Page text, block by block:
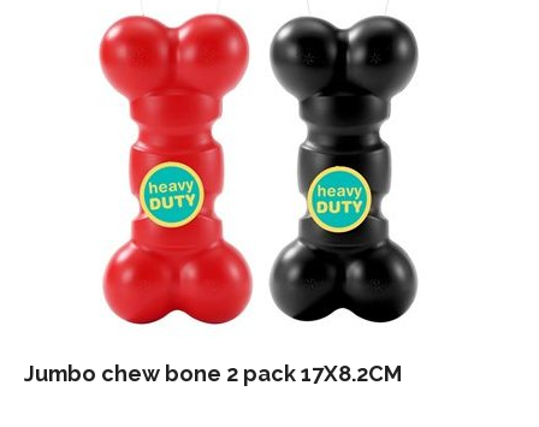
Jumbo chew bone 2 pack 17X8.2CM